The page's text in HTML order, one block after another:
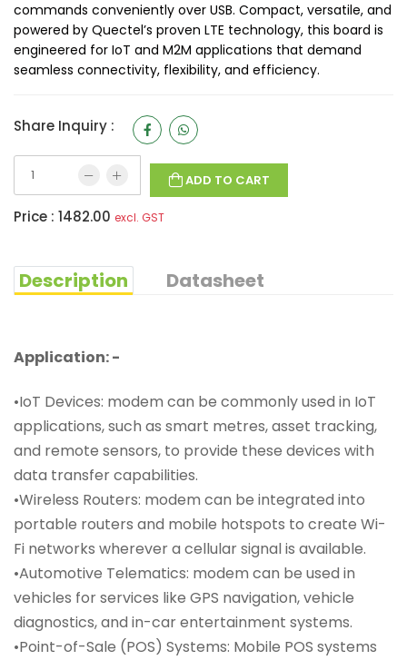
commands conveniently over USB. Compact, versatile, and
powered by Quectel’s proven LTE technology, this board is
engineered for IoT and M2M applications that demand
seamless connectivity, flexibility, and efficiency.
Share Inquiry :
ADD TO CART
Price : 1482.00 excl. GST
Description Datasheet
Application: -
•IoT Devices: modem can be commonly used in IoT
applications, such as smart metres, asset tracking,
and remote sensors, to provide these devices with
data transfer capabilities.
•Wireless Routers: modem can be integrated into
portable routers and mobile hotspots to create Wi-
Fi networks wherever a cellular signal is available.
•Automotive Telematics: modem can be used in
vehicles for services like GPS navigation, vehicle
diagnostics, and in-car entertainment systems.
•Point-of-Sale (POS) Systems: Mobile POS systems